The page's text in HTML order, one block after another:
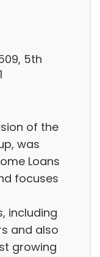
5th
of the
was
Loans
focuses
including
and also
growing